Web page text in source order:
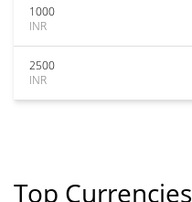
1000
INR
2500
INR
Top Currencies